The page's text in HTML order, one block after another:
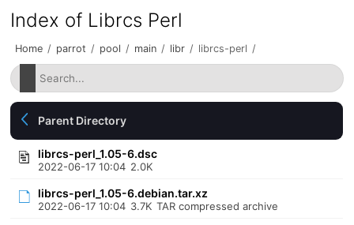
Index of Librcs Perl
Home / parrot / pool / main / libr / librcs-perl /
Parent Directory
librcs-perl_1.05-6.dsc
2022-06-17 10:04 2.0K
librcs-perl_1.05-6.debian.tar.xz
2022-06-17 10:04 3.7K TAR compressed archive